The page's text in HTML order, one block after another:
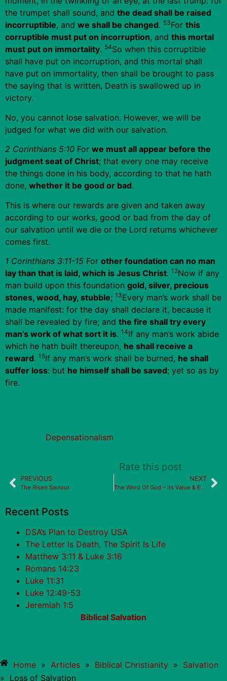
the trumpet shall sound, and the dead shall be raised
incorruptible, and we shall be changed. 53For this
corruptible must put on incorruption, and this mortal
must put on immortality. 54So when this corruptible
shall have put on incorruption, and this mortal shall
have put on immortality, then shall be brought to pass
the saying that is written, Death is swallowed up in
victory.
No, you cannot lose salvation. However, we will be
judged for what we did with our salvation.
2 Corinthians 5:10 For we must all appear before the
judgment seat of Christ; that every one may receive
the things done in his body, according to that he hath
done, whether it be good or bad.
This is where our rewards are given and taken away
according to our works, good or bad from the day of
our salvation until we die or the Lord returns whichever
comes first.
1 Corinthians 3:11-15 For other foundation can no man
lay than that is laid, which is Jesus Christ. 12Now if any
man build upon this foundation gold, silver, precious
stones, wood, hay, stubble; 13Every man’s work shall be
made manifest: for the day shall declare it, because it
shall be revealed by fire; and the fire shall try every
man’s work of what sort it is. 14If any man’s work abide
which he hath built thereupon, he shall receive a
reward. 15If any man’s work shall be burned, he shall
suffer loss: but he himself shall be saved; yet so as by
fire.
Depensationalism
Rate this post
PREVIOUS
The Risen Saviour
NEXT
The Word Of God – Its Value & Effects
Recent Posts
DSA’s Plan to Destroy USA
The Letter Is Death, The Spirit Is Life
Matthew 3:11 & Luke 3:16
Romans 14:23
Luke 11:31
Luke 12:49-53
Jeremiah 1:5
Biblical Salvation
Home » Articles » Biblical Christianity » Salvation
» Loss of Salvation